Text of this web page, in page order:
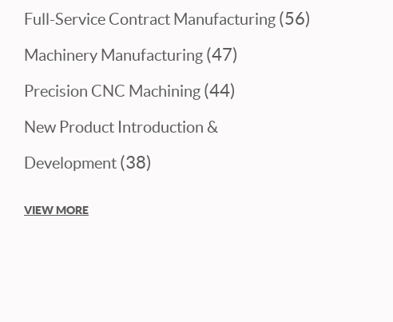
Full-Service Contract Manufacturing (56)
Machinery Manufacturing (47)
Precision CNC Machining (44)
New Product Introduction &
Development (38)
VIEW MORE